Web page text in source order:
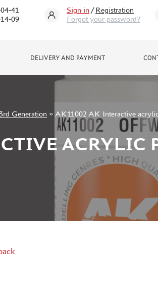
41
09
Sign in /Registration
Forgot your password?
DELIVERY AND PAYMENT
Generation » AK11002 AK Interactive
ACRYLIC